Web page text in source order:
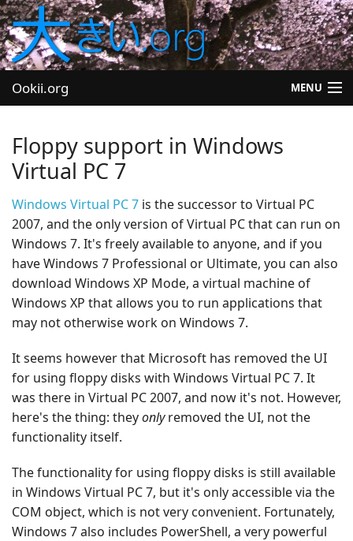
Ookii.org MENU
Software
University
Let's Play
Other
Floppy support in Windows
Virtual PC 7
Windows Virtual PC 7 is the successor to Virtual PC
2007, and the only version of Virtual PC that can run on
Windows 7. It's freely available to anyone, and if you
have Windows 7 Professional or Ultimate, you can also
download Windows XP Mode, a virtual machine of
Windows XP that allows you to run applications that
may not otherwise work on Windows 7.
It seems however that Microsoft has removed the UI
for using floppy disks with Windows Virtual PC 7. It
was there in Virtual PC 2007, and now it's not. However,
here's the thing: theyonlyremoved the UI, not the
functionality itself.
The functionality for using floppy disks is still available
in Windows Virtual PC 7, but it's only accessible via the
COM object, which is not very convenient. Fortunately,
Windows 7 also includes PowerShell, a very powerful